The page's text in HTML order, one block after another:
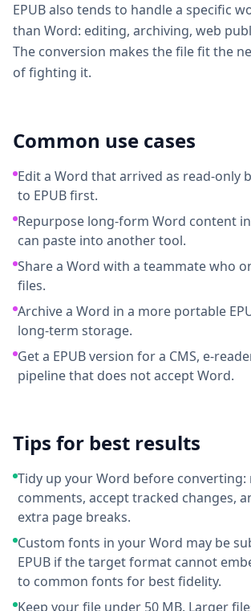
EPUB also tends to handle a specific
than Word: editing, archiving, web
The conversion makes the file fit the
of fighting it.
Common use cases
Edit a Word that arrived as read-only
to EPUB first.
Repurpose long-form Word content
can paste into another tool.
Share a Word with a teammate who
files.
Archive a Word in a more portable
long-term storage.
Get a EPUB version for a CMS, e-
pipeline that does not accept Word.
Tips for best results
Tidy up your Word before
comments, accept tracked changes,
extra page breaks.
Custom fonts in your Word may be
EPUB if the target format cannot
to common fonts for best fidelity.
Keep your file under 50 MB. Larger